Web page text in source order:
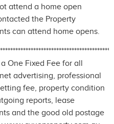
attend a home open
the Property
can attend home opens.
One Fixed Fee for all
advertising, professional
fee, property condition
reports, lease
and the good old postage